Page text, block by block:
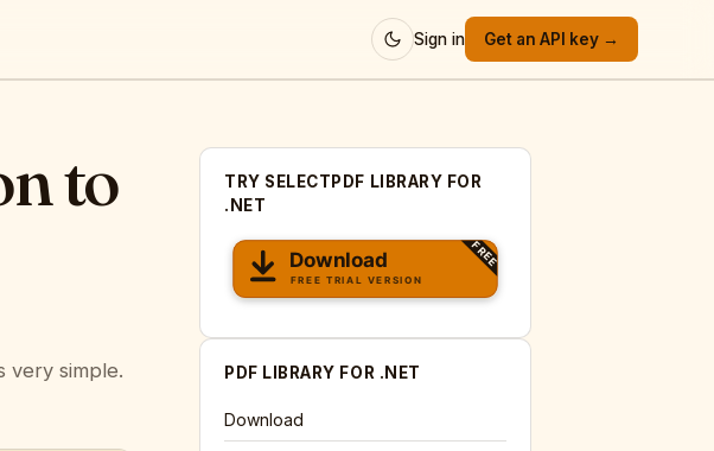
Sign in Get an API key →
to
very simple.
TRY SELECTPDF LIBRARY FOR
.NET
PDF LIBRARY FOR .NET
Download